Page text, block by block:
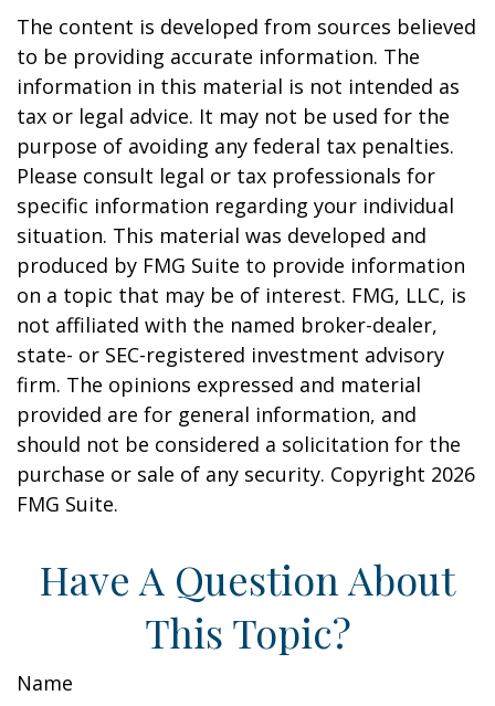
The content is developed from sources believed
to be providing accurate information. The
information in this material is not intended as
tax or legal advice. It may not be used for the
purpose of avoiding any federal tax penalties.
Please consult legal or tax professionals for
specific information regarding your individual
situation. This material was developed and
produced by FMG Suite to provide information
on a topic that may be of interest. FMG, LLC, is
not affiliated with the named broker-dealer,
state- or SEC-registered investment advisory
firm. The opinions expressed and material
provided are for general information, and
should not be considered a solicitation for the
purchase or sale of any security. Copyright 2026
FMG Suite.
Have A Question About
This Topic?
Name